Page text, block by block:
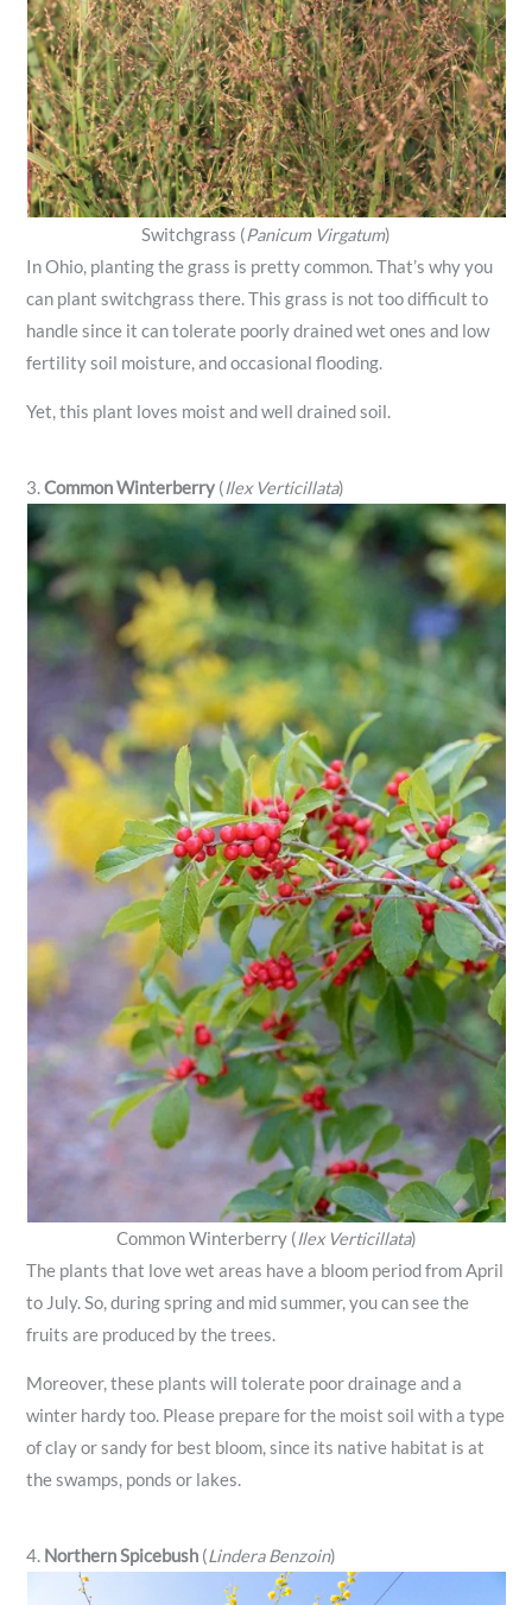
Switchgrass (Panicum Virgatum)
In Ohio, planting the grass is pretty common. That’s why you
can plant switchgrass there. This grass is not too difficult to
handle since it can tolerate poorly drained wet ones and low
fertility soil moisture, and occasional flooding.
Yet, this plant loves moist and well drained soil.
3.Common Winterberry (Ilex Verticillata)
Common Winterberry (Ilex Verticillata)
The plants that love wet areas have a bloom period from April
to July. So, during spring and mid summer, you can see the
fruits are produced by the trees.
Moreover, these plants will tolerate poor drainage and a
winter hardy too. Please prepare for the moist soil with a type
of clay or sandy for best bloom, since its native habitat is at
the swamps, ponds or lakes.
4. Northern Spicebush (Lindera Benzoin)